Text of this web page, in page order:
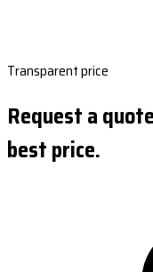
Transparent price
Request a
best price.